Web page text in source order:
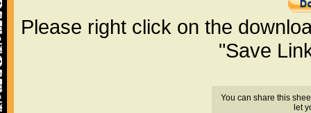
Please right click on the
"Save
You can share this
let